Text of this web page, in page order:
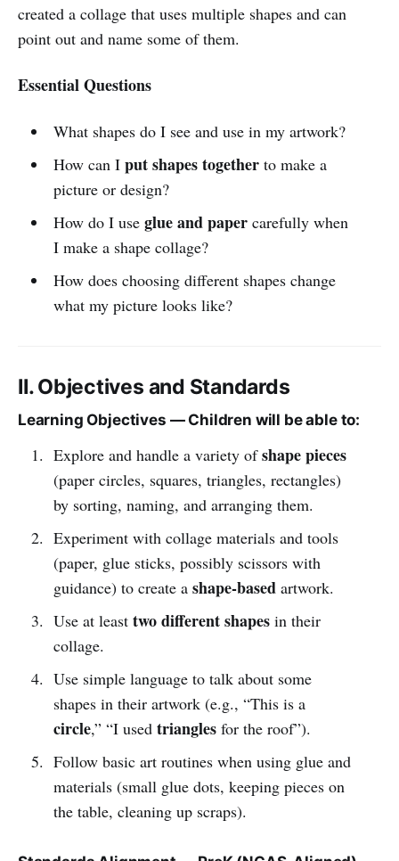
created a collage that uses multiple shapes and can
point out and name some of them.
Essential Questions
What shapes do I see and use in my artwork?
How can I put shapes togetherto make a
picture or design?
How do I use glue and papercarefully when
I make a shape collage?
How does choosing different shapes change
what my picture looks like?
II. Objectives and Standards
Learning Objectives — Children will be able to:
Explore and handle a variety ofshape pieces
(paper circles, squares, triangles, rectangles)
by sorting, naming, and arranging them.
Experiment with collage materials and tools
(paper, glue sticks, possibly scissors with
guidance) to create a shape-basedartwork.
Use at least two different shapesin their
collage.
Use simple language to talk about some
shapes in their artwork (e.g., “This is a
circle,” “I used trianglesfor the roof”).
Follow basic art routines when using glue and
materials (small glue dots, keeping pieces on
the table, cleaning up scraps).